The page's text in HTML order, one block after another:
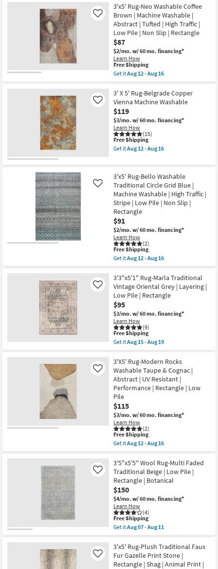
14
15
-
Aug
19
Free
Shipping
3'3"X5'0"
Fiber
Jute
Outdoor
Rug-
Spruce
Tile
Cobalt
&
Grey
|
|
High
Traffic
|
UV
Resistant
|
Rectangle
|
as
Aug
15
-
Aug
19
3'x5' Rug-Neo Washable Coffee
Brown | Machine Washable |
Abstract | Tufted | High Traffic |
Low Pile | Non Slip | Rectangle
$87
$2/mo. w/ 60 mo. financing*
Learn How
Like
This
item
qualifies
Free
Shipping
Free Shipping
Get itAug 12 - Aug 16
3'x5'
Rug-
Neo
Washable
Coffee
Brown
|
Machine
Washable
Tufted
|
High
Traffic
|
Low
Pile
|
Non
Slip
|
Rectangle
as
Aug
12
-
Aug
16
3' X 5' Rug-Belgrade Copper
Vienna Machine Washable
$119
$3/mo. w/ 60 mo. financing*
Learn How
(15)
Like
This
item
qualifies
Shipping
Free Shipping
Get itAug 12 - Aug 16
X
5'
Rug-
Belgrade
Copper
Vienna
Machine
Washable
as
soon
as
Aug
12
16
3'x5' Rug-Bello Washable
Traditional Circle Grid Blue |
Machine Washable | High Traffic |
Stripe | Low Pile | Non Slip |
Rectangle
$91
$2/mo. w/ 60 mo. financing*
Learn How
(2)
Like
This
item
qualifies
Free
Shipping
Free Shipping
Get itAug 12 - Aug 16
3'x5'
Rug-
Bello
Washable
Traditional
Circle
Grid
Blue
|
Machine
Washable
High
Traffic
|
Stripe
|
Low
Pile
|
Non
Slip
|
Rectangle
as
soon
Aug
12
Aug
16
3'3"x5'1" Rug-Marla Traditional
Vintage Oriental Grey | Layering |
Low Pile | Rectangle
$95
$3/mo. w/ 60 mo. financing*
Learn How
(9)
Like
This
item
qualifies
Free
Shipping
Free Shipping
Get itAug 15 - Aug 19
3'3"x5'1"
Rug-
Marla
Traditional
Vintage
Oriental
Grey
|
Layering
|
Low
Pile
|
soon
as
Aug
15
-
Aug
19
3'X5' Rug-Modern Rocks
Washable Taupe & Cognac |
Abstract | UV Resistant |
Performance | Rectangle | Low
Pile
$115
$3/mo. w/ 60 mo. financing*
Learn How
(2)
Like
This
item
qualifies
Free
Shipping
Free Shipping
Get itAug 12 - Aug 16
3'X5'
Rug-
Modern
Rocks
Washable
Taupe
&
Cognac
|
Abstract
|
Resistant
|
Performance
|
3'5"x5'5" Wool Rug-Multi Faded
Traditional Beige | Low Pile |
Rectangle | Botanical
$150
$4/mo. w/ 60 mo. financing*
Learn How
(4)
Like
This
item
qualifies
Free
Shipping
Free Shipping
Get itAug 07 - Aug 11
3'5"x5'5"
Wool
Rug-
Multi
3'x5' Rug-Plush Traditional Faux
Fur Gazelle Print Stone |
Rectangle | Shag | Animal Print |
Like